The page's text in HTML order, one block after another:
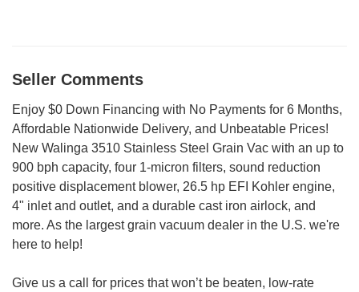
Seller Comments
Enjoy $0 Down Financing with No Payments for 6 Months,
Affordable Nationwide Delivery, and Unbeatable Prices!
New Walinga 3510 Stainless Steel Grain Vac with an up to
900 bph capacity, four 1-micron filters, sound reduction
positive displacement blower, 26.5 hp EFI Kohler engine,
4" inlet and outlet, and a durable cast iron airlock, and
more. As the largest grain vacuum dealer in the U.S. we're
here to help!
Give us a call for prices that won’t be beaten, low-rate